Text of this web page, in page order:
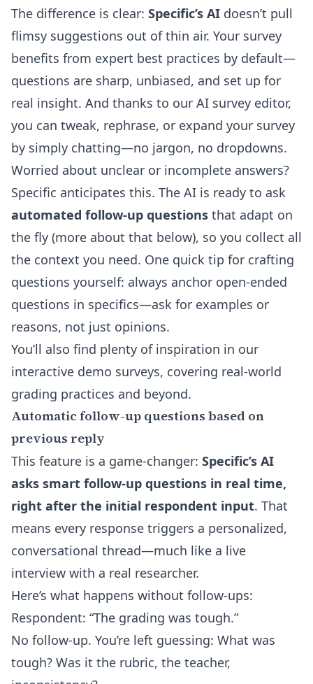
The difference is clear: Specific’s AI doesn’t pull
flimsy suggestions out of thin air. Your survey
benefits from expert best practices by default—
questions are sharp, unbiased, and set up for
real insight. And thanks to our AI survey editor,
you can tweak, rephrase, or expand your survey
by simply chatting—no jargon, no dropdowns.
Worried about unclear or incomplete answers?
Specific anticipates this. The AI is ready to ask
automated follow-up questions that adapt on
the fly (more about that below), so you collect all
the context you need. One quick tip for crafting
questions yourself: always anchor open-ended
questions in specifics—ask for examples or
reasons, not just opinions.
You’ll also find plenty of inspiration in our
interactive demo surveys, covering real-world
grading practices and beyond.
Automatic follow-up questions based on
previous reply
This feature is a game-changer: Specific’s AI
asks smart follow-up questions in real time,
right after the initial respondent input. That
means every response triggers a personalized,
conversational thread—much like a live
interview with a real researcher.
Here’s what happens without follow-ups:
Respondent: “The grading was tough.”
No follow-up. You’re left guessing: What was
tough? Was it the rubric, the teacher,